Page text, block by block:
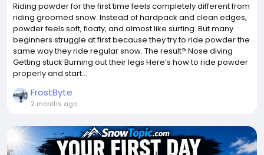
Riding powder for the first time feels completely different from
riding groomed snow. Instead of hardpack and clean edges,
powder feels soft, floaty, and almost like surfing. But many
beginners struggle at first because they try to ride powder the
same way they ride regular snow. The result? Nose diving
Getting stuck Burning out their legs Here’s how to ride powder
properly and start...
FrostByte
2 months ago